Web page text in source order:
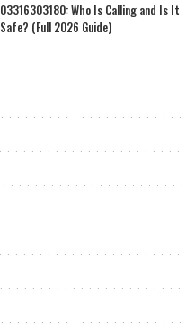
03316303180: Who Is Calling and Is It
Safe? (Full 2026 Guide)